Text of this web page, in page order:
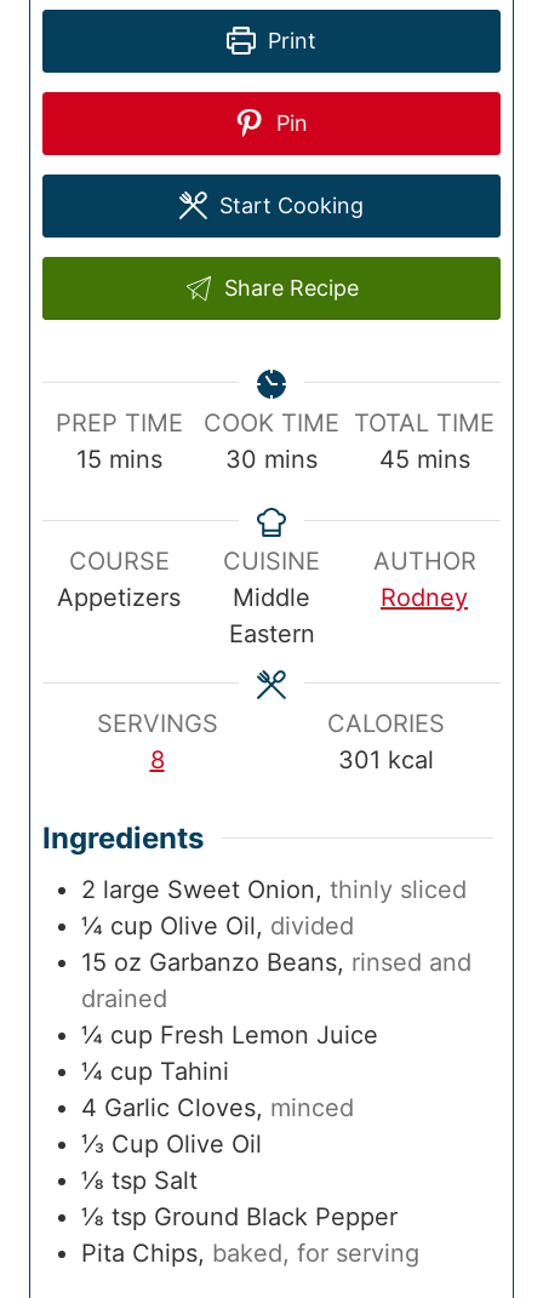
Print
Pin
Start Cooking
Share Recipe
P
p
e
PREP TIME
15m
n
u
t
s
mins
C
k
e
COOK TIME
30 m
n
u
t
e
s
mins
T
a
m
e
TOTAL TIME
45m
n
u
t
s
mins
COURSE
Appetizers
CUISINE
Middle
Eastern
AUTHOR
Rodney
SERVINGS
8
CALORIES
301 kcal
Ingredients
2 large Sweet Onion, thinly sliced
¼ cup Olive Oil, divided
15 oz Garbanzo Beans, rinsed and
drained
¼ cup Fresh Lemon Juice
¼ cup Tahini
4 Garlic Cloves, minced
⅓ Cup Olive Oil
⅛ tsp Salt
⅛ tsp Ground Black Pepper
Pita Chips, baked, for serving